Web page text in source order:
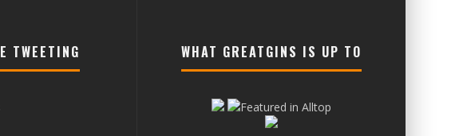
TWEETING WHAT GREATGINS IS UP TO